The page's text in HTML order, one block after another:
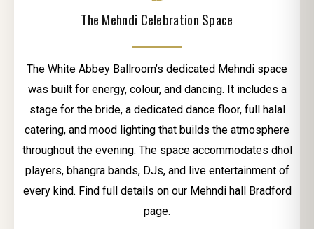
The Mehndi Celebration Space
The White Abbey Ballroom’s dedicated Mehndi space
was built for energy, colour, and dancing. It includes a
stage for the bride, a dedicated dance floor, full halal
catering, and mood lighting that builds the atmosphere
throughout the evening. The space accommodates dhol
players, bhangra bands, DJs, and live entertainment of
every kind. Find full details on our Mehndi hall Bradford
page.